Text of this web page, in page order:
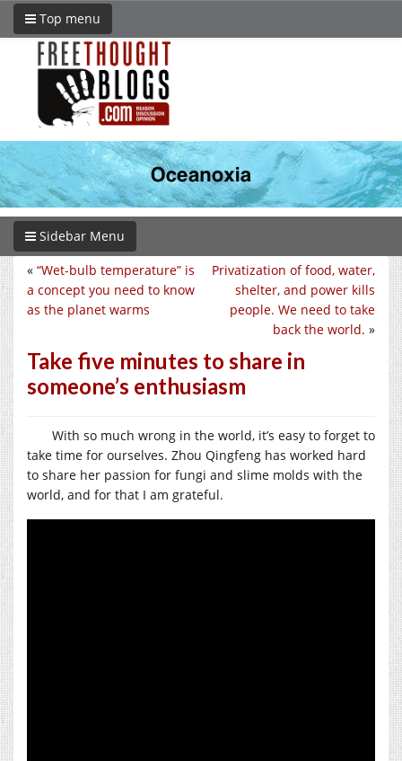
Top menu
Sidebar Menu
Privatization of food, water,
shelter, and power kills
people. We need to take
back the world. »
« “Wet-bulb temperature” is
a concept you need to know
as the planet warms
Take five minutes to share in
someone’s enthusiasm
With so much wrong in the world, it’s easy to forget to
take time for ourselves. Zhou Qingfeng has worked hard
to share her passion for fungi and slime molds with the
world, and for that I am grateful.